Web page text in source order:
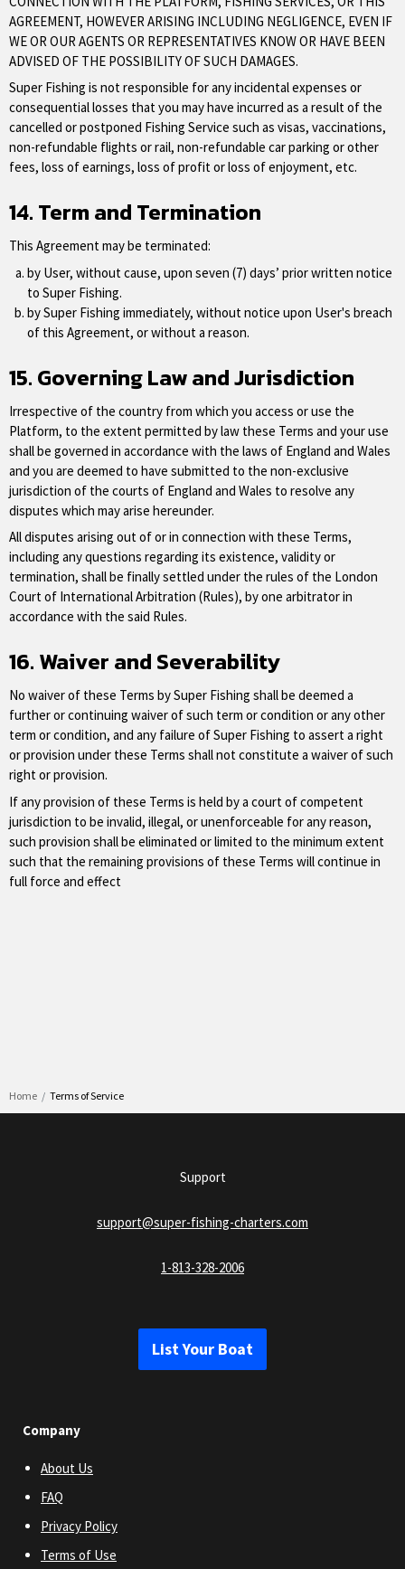
AGREEMENT, HOWEVER ARISING INCLUDING NEGLIGENCE, EVEN IF
WE OR OUR AGENTS OR REPRESENTATIVES KNOW OR HAVE BEEN
ADVISED OF THE POSSIBILITY OF SUCH DAMAGES.
Super Fishing is not responsible for any incidental expenses or
consequential losses that you may have incurred as a result of the
cancelled or postponed Fishing Service such as visas, vaccinations,
non-refundable flights or rail, non-refundable car parking or other
fees, loss of earnings, loss of profit or loss of enjoyment, etc.
14. Term and Termination
This Agreement may be terminated:
by User, without cause, upon seven (7) days’ prior written notice
to Super Fishing.
by Super Fishing immediately, without notice upon User's breach
of this Agreement, or without a reason.
15. Governing Law and Jurisdiction
Irrespective of the country from which you access or use the
Platform, to the extent permitted by law these Terms and your use
shall be governed in accordance with the laws of England and Wales
and you are deemed to have submitted to the non-exclusive
jurisdiction of the courts of England and Wales to resolve any
disputes which may arise hereunder.
All disputes arising out of or in connection with these Terms,
including any questions regarding its existence, validity or
termination, shall be finally settled under the rules of the London
Court of International Arbitration (Rules), by one arbitrator in
accordance with the said Rules.
16. Waiver and Severability
No waiver of these Terms by Super Fishing shall be deemed a
further or continuing waiver of such term or condition or any other
term or condition, and any failure of Super Fishing to assert a right
or provision under these Terms shall not constitute a waiver of such
right or provision.
If any provision of these Terms is held by a court of competent
jurisdiction to be invalid, illegal, or unenforceable for any reason,
such provision shall be eliminated or limited to the minimum extent
such that the remaining provisions of these Terms will continue in
full force and effect
Home Terms of Service
Support
support@super-fishing-charters.com
1-813-328-2006
List Your Boat
Company
About Us
FAQ
Privacy Policy
Terms of Use